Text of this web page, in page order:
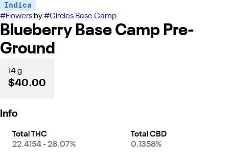
Indica
#Flowers by#Circles Base Camp
Blueberry Base Camp Pre-
Ground
14 g
$40.00
Info
Total THC
22.4154 - 28.07%
Total CBD
0.1358%